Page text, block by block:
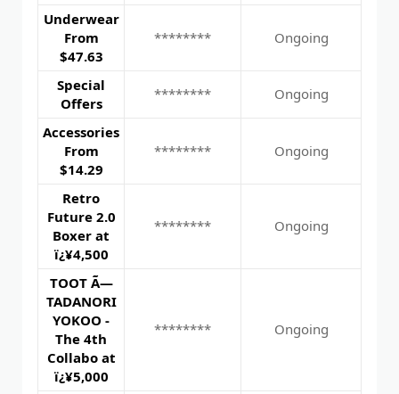
Underwear
From
$47.63
******** Ongoing
Special
Offers
******** Ongoing
Accessories
From
$14.29
******** Ongoing
Retro
Future 2.0
Boxer at
ï¿¥4,500
******** Ongoing
TOOT Ã—
TADANORI
YOKOO -
The 4th
Collabo at
ï¿¥5,000
******** Ongoing